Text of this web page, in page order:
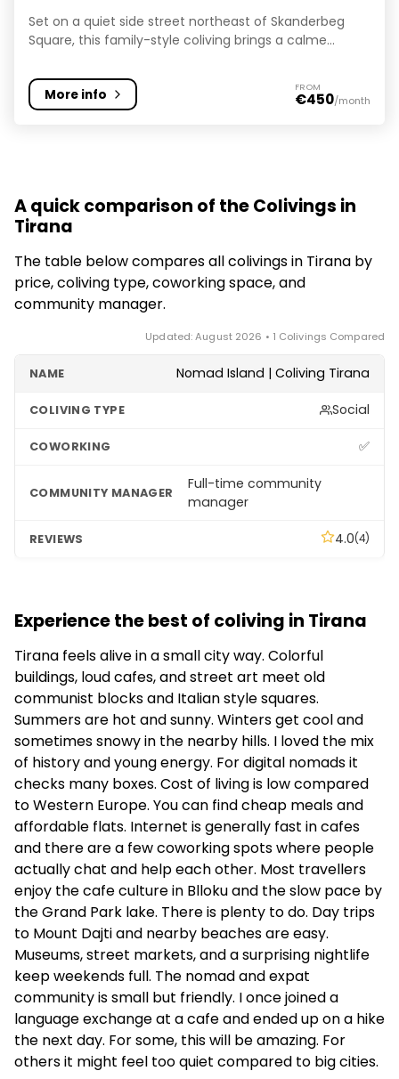
Set on a quiet side street northeast of Skanderbeg
Square, this family-style coliving brings a calme...
More info FROM
€450/month
A quick comparison of the Colivings in
Tirana
The table below compares all colivings in Tirana by
price, coliving type, coworking space, and
community manager.
Updated: August 2026 • 1 Colivings Compared
Nomad Island | Coliving Tirana
Social
✅
Full-time community
manager
4.0(4)
Experience the best of coliving in Tirana
Tirana feels alive in a small city way. Colorful
buildings, loud cafes, and street art meet old
communist blocks and Italian style squares.
Summers are hot and sunny. Winters get cool and
sometimes snowy in the nearby hills. I loved the mix
of history and young energy. For digital nomads it
checks many boxes. Cost of living is low compared
to Western Europe. You can find cheap meals and
affordable flats. Internet is generally fast in cafes
and there are a few coworking spots where people
actually chat and help each other. Most travellers
enjoy the cafe culture in Blloku and the slow pace by
the Grand Park lake. There is plenty to do. Day trips
to Mount Dajti and nearby beaches are easy.
Museums, street markets, and a surprising nightlife
keep weekends full. The nomad and expat
community is small but friendly. I once joined a
language exchange at a cafe and ended up on a hike
the next day. For some, this will be amazing. For
others it might feel too quiet compared to big cities.